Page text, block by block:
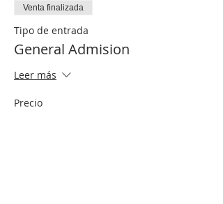
Venta finalizada
Tipo de entrada
General Admision
Leer más
Precio